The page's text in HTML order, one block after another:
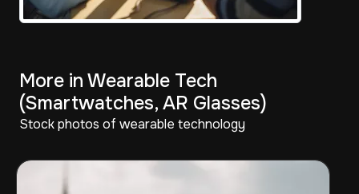
More in Wearable Tech
(Smartwatches, AR Glasses)
Stock photos of wearable technology